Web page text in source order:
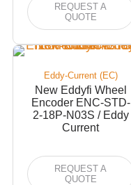
REQUEST A
QUOTE
Eddy-Current (EC)
New Eddyfi Wheel
Encoder ENC-STD-
2-18P-N03S / Eddy
Current
REQUEST A
QUOTE